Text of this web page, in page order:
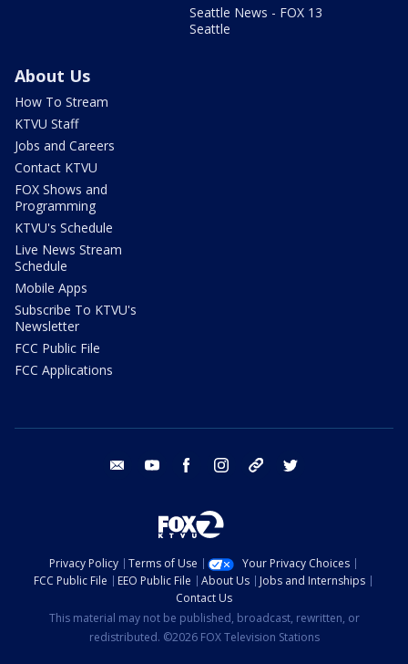
Seattle News - FOX 13
Seattle
About Us
How To Stream
KTVU Staff
Jobs and Careers
Contact KTVU
FOX Shows and
Programming
KTVU's Schedule
Live News Stream
Schedule
Mobile Apps
Subscribe To KTVU's
Newsletter
FCC Public File
FCC Applications
email youtube facebook instagram tik tok
Privacy Policy Terms of Use
Your Privacy Choices
FCC Public File
EEO Public File About Us
Jobs and Internships
Contact Us
This material may not be published, broadcast, rewritten, or
redistributed. ©2026 FOX Television Stations